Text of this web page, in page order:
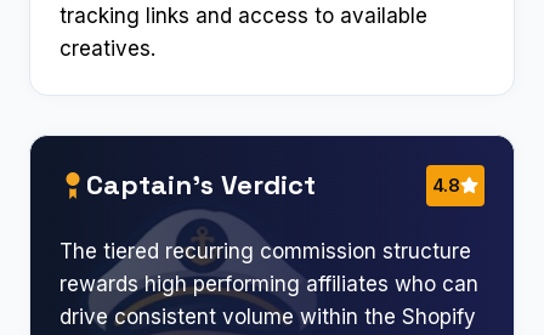
tracking links and access to available
creatives.
Captain’s Verdict 4.8
The tiered recurring commission structure
rewards high performing affiliates who can
drive consistent volume within the Shopify